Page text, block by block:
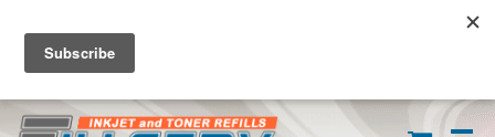
FREE SHIPPING ON ORDERS OVER $59
(626) 371-7790